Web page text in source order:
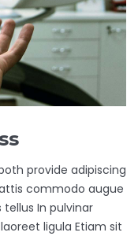
provide adipiscing
commodo augue
In pulvinar
ligula Etiam sit